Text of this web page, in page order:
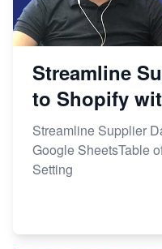
Streamline
to Shopify
Streamline Supplier
Google SheetsTable
Setting